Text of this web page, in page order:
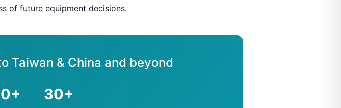
of future equipment decisions.
Taiwan & China and beyond
30+